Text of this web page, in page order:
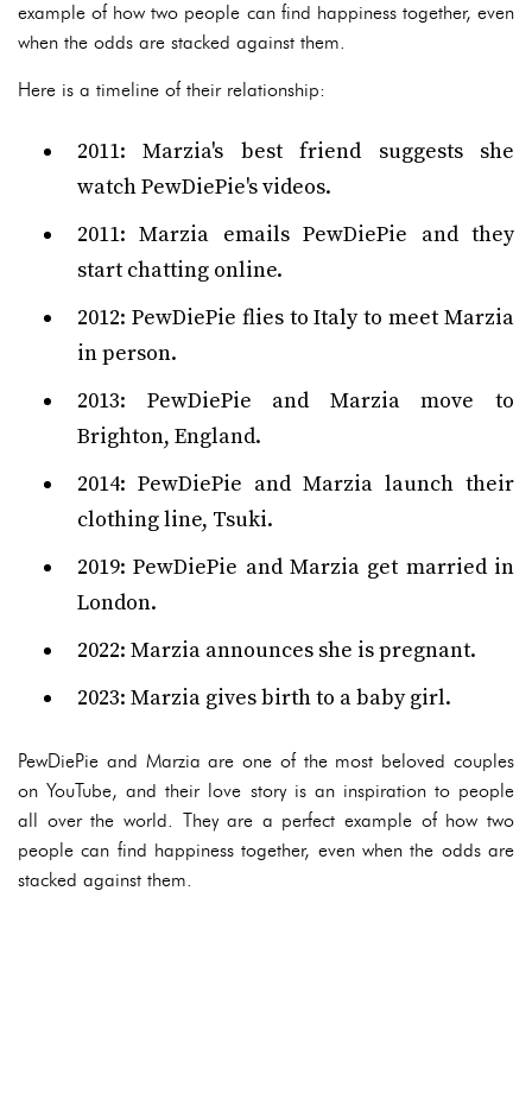
example of how two people can find happiness together, even
when the odds are stacked against them.
Here is a timeline of their relationship:
2011: Marzia's best friend suggests she
watch PewDiePie's videos.
2011: Marzia emails PewDiePie and they
start chatting online.
2012: PewDiePie flies to Italy to meet Marzia
in person.
2013: PewDiePie and Marzia move to
Brighton, England.
2014: PewDiePie and Marzia launch their
clothing line, Tsuki.
2019: PewDiePie and Marzia get married in
London.
2022: Marzia announces she is pregnant.
2023: Marzia gives birth to a baby girl.
PewDiePie and Marzia are one of the most beloved couples
on YouTube, and their love story is an inspiration to people
all over the world. They are a perfect example of how two
people can find happiness together, even when the odds are
stacked against them.